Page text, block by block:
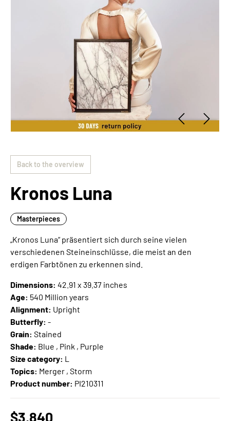
Back to the overview
Kronos Luna
Masterpieces
„Kronos Luna“ präsentiert sich durch seine vielen
verschiedenen Steineinschlüsse, die meist an den
erdigen Farbtönen zu erkennen sind.
Dimensions: 42.91 x 39.37 inches
Age: 540 Million years
Alignment: Upright
Butterfly: -
Grain: Stained
Shade: Blue , Pink , Purple
Size category: L
Topics: Merger , Storm
Product number: PI210311
$3,840